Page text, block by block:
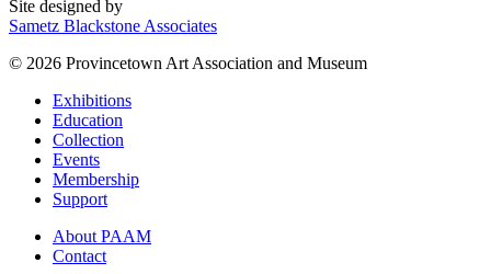
Site designed by
Sametz Blackstone Associates
© 2026 Provincetown Art Association and Museum
Exhibitions
Education
Collection
Events
Membership
Support
About PAAM
Contact